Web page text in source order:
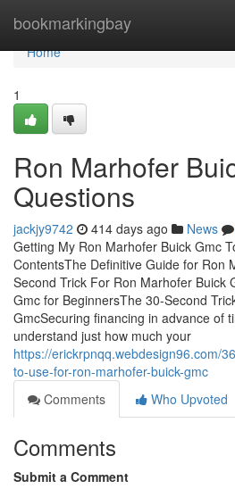
bookmarkingbay
Home
Home
1
Ron Marhofer
Questions
jackjy9742 414 days ago News
Getting My Ron Marhofer Buick Gmc
ContentsThe Definitive Guide for Ron
Second Trick For Ron Marhofer Buick
Gmc for BeginnersThe 30-Second
GmcSecuring financing in advance of
understand just how much your
https://erickrpnqq.webdesign96.com/
to-use-for-ron-marhofer-buick-gmc
Comments
Who Upvoted
Comments
Submit a Comment